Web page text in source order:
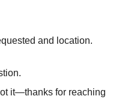
and location.
it—thanks for reaching